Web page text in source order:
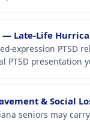
— Late-Life
expression
PTSD presentation
& Social
seniors may